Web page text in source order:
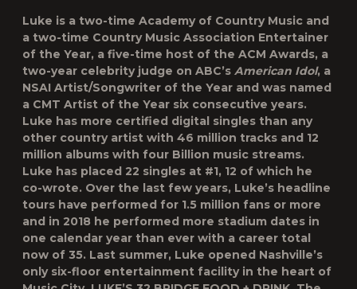
Luke is a two-time Academy of Country Music and
a two-time Country Music Association Entertainer
of the Year, a five-time host of the ACM Awards, a
two-year celebrity judge on ABC’s American Idol, a
NSAI Artist/Songwriter of the Year and was named
a CMT Artist of the Year six consecutive years.
Luke has more certified digital singles than any
other country artist with 46 million tracks and 12
million albums with four Billion music streams.
Luke has placed 22 singles at #1, 12 of which he
co-wrote. Over the last few years, Luke’s headline
tours have performed for 1.5 million fans or more
and in 2018 he performed more stadium dates in
one calendar year than ever with a career total
now of 35. Last summer, Luke opened Nashville’s
only six-floor entertainment facility in the heart of